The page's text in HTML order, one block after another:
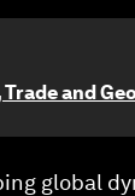
and
global